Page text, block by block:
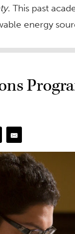
. This past
energy